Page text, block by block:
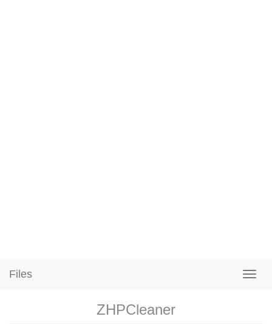
Files
ZHPCleaner